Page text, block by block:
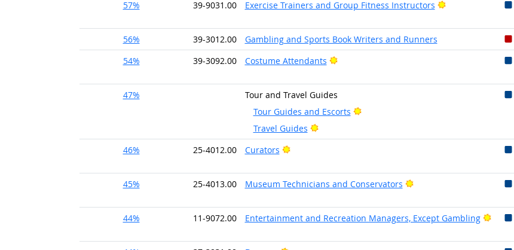
57% 39-9031.00 Exercise Trainers and Group Fitness Instructors Bright Outlook
56% 39-3012.00 Gambling and Sports Book Writers and Runners
54%
39-3092.00 Costume Attendants Bright Outlook
47%
Tour and Travel Guides
Tour Guides and Escorts
Bright Outlook
Travel Guides
Bright Outlook
46% 25-4012.00 Curators Bright Outlook
45% 25-4013.00 Museum Technicians and Conservators Bright Outlook
44% 11-9072.00 Entertainment and Recreation Managers, Except Gambling